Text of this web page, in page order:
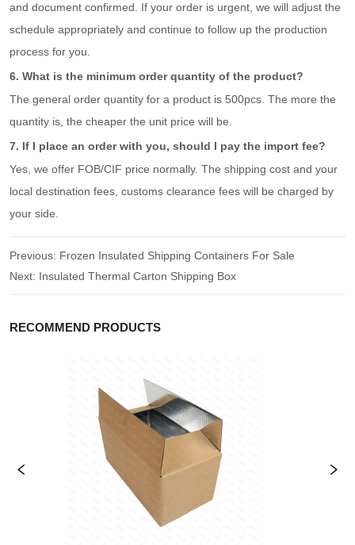
and document confirmed. If your order is urgent, we will adjust the
schedule appropriately and continue to follow up the production
process for you.
6. What is the minimum order quantity of the product?
The general order quantity for a product is 500pcs. The more the
quantity is, the cheaper the unit price will be.
7. If I place an order with you, should I pay the import fee?
Yes, we offer FOB/CIF price normally. The shipping cost and your
local destination fees, customs clearance fees will be charged by
your side.
Previous: Frozen Insulated Shipping Containers For Sale
Next: Insulated Thermal Carton Shipping Box
RECOMMEND PRODUCTS